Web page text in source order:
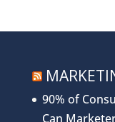
90% of
Can